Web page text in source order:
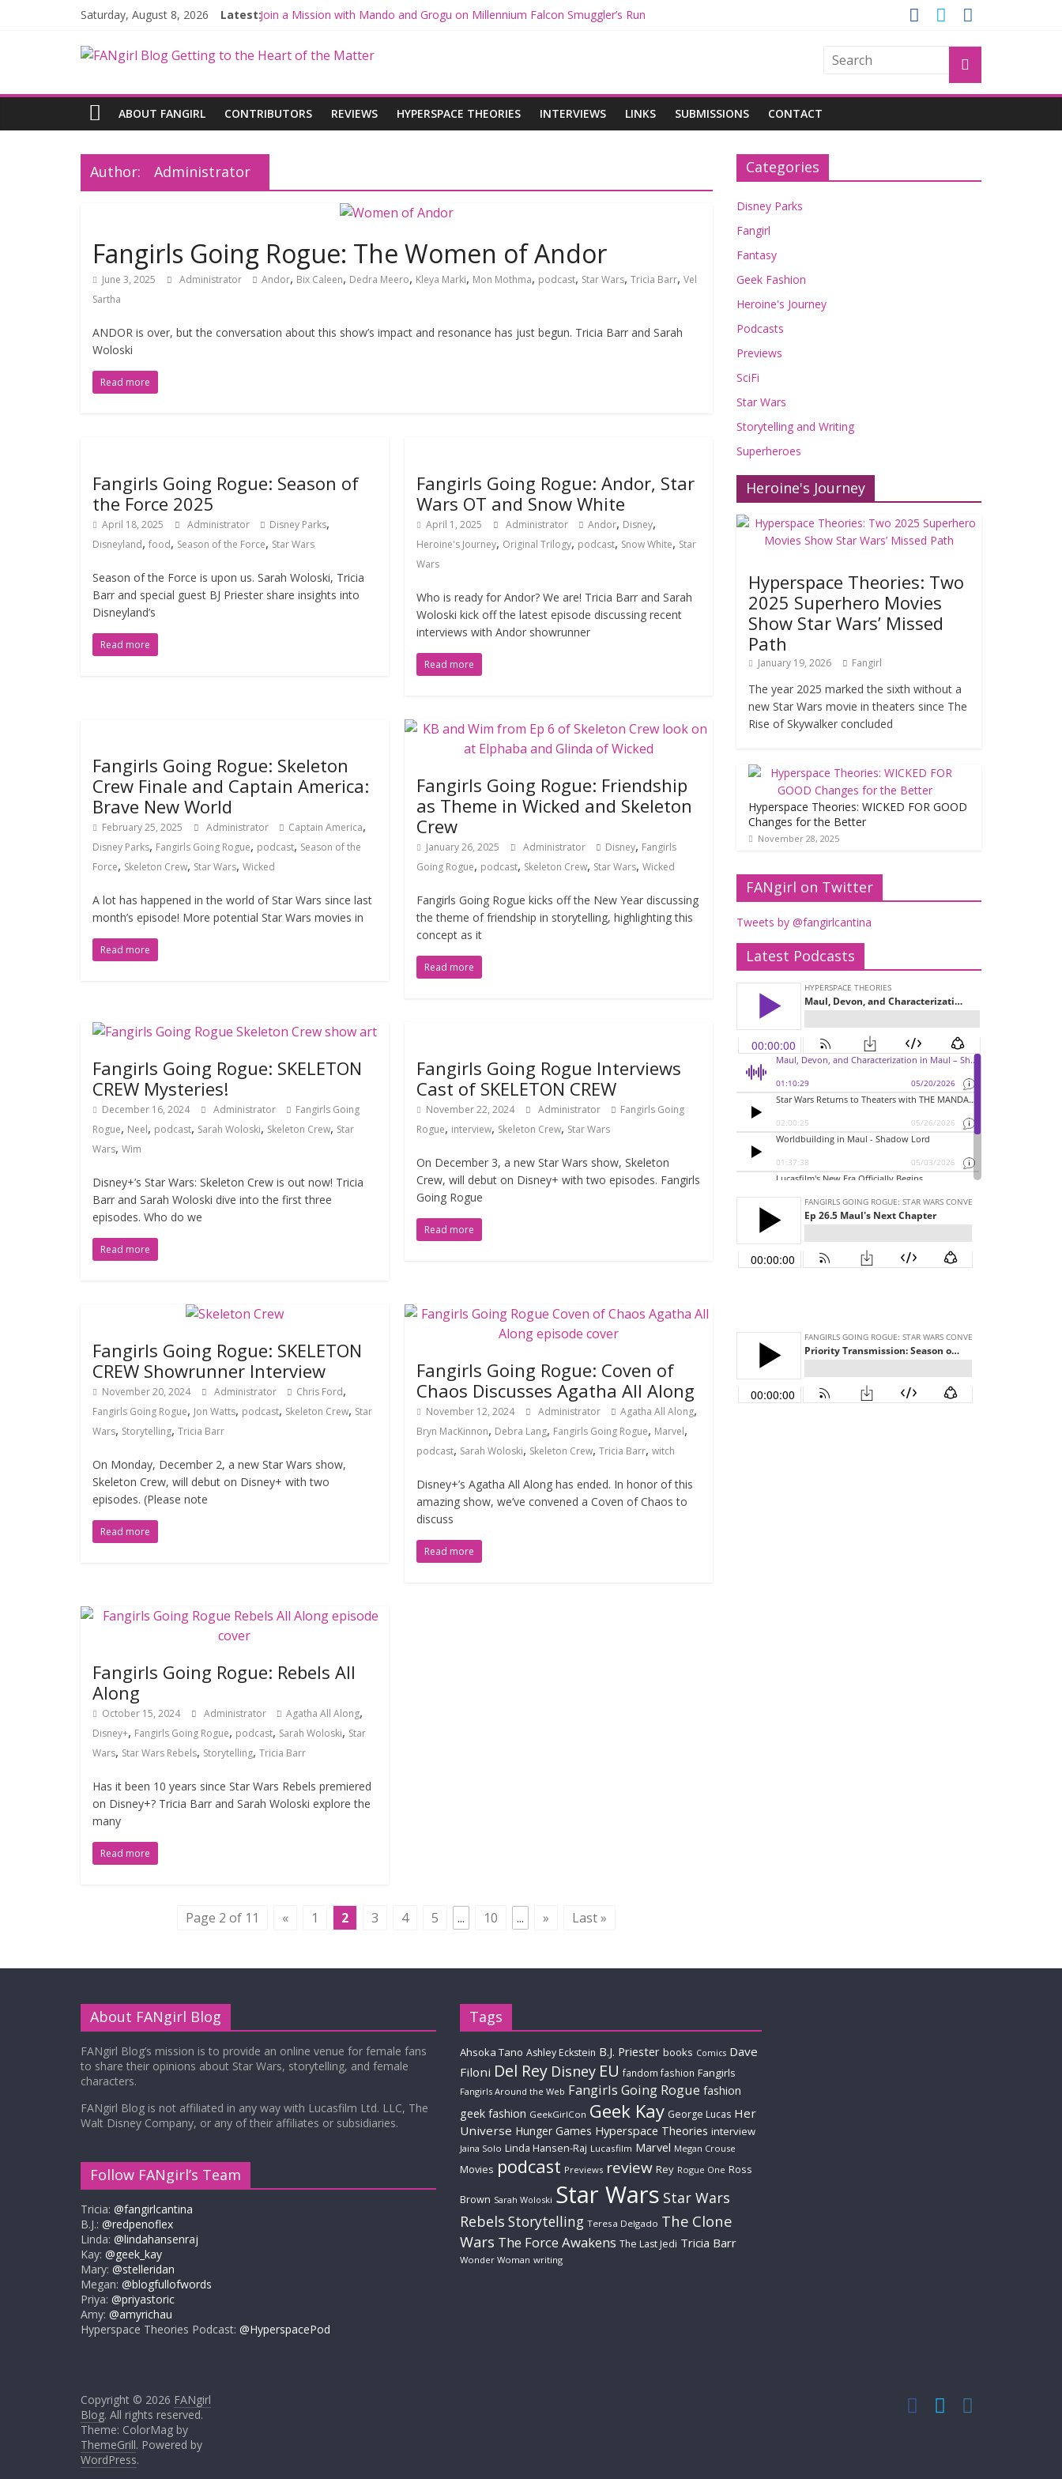
Saturday, August 8, 2026 Latest:Join a Mission with Mando and Grogu on Millennium Falcon Smuggler’s Run
Limited-Time THE MANDALORIAN AND GROGU Offerings at Disney World
ABOUT FANGIRL
CONTRIBUTORS REVIEWS HYPERSPACE THEORIES INTERVIEWS LINKS SUBMISSIONS CONTACT
Author: Administrator
Fangirls Going Rogue: The Women of Andor
June 3, 2025 Administrator Andor, Bix Caleen, Dedra Meero, Kleya Marki, Mon Mothma, podcast, Star Wars, Tricia Barr, Vel
Sartha
ANDOR is over, but the conversation about this show’s impact and resonance has just begun. Tricia Barr and Sarah
Woloski
Read more
Fangirls Going Rogue: Season of
the Force 2025
April 18, 2025 Administrator Disney Parks,
Disneyland, food, Season of the Force, Star Wars
Season of the Force is upon us. Sarah Woloski, Tricia
Barr and special guest BJ Priester share insights into
Disneyland’s
Read more
Fangirls Going Rogue: Andor, Star
Wars OT and Snow White
April 1, 2025 Administrator Andor, Disney,
Heroine's Journey, Original Trilogy, podcast, Snow White, Star
Wars
Who is ready for Andor? We are! Tricia Barr and Sarah
Woloski kick off the latest episode discussing recent
interviews with Andor showrunner
Read more
Fangirls Going Rogue: Skeleton
Crew Finale and Captain America:
Brave New World
February 25, 2025 Administrator Captain America,
Disney Parks, Fangirls Going Rogue, podcast, Season of the
Force, Skeleton Crew, Star Wars, Wicked
A lot has happened in the world of Star Wars since last
month’s episode! More potential Star Wars movies in
Read more
Fangirls Going Rogue: Friendship
as Theme in Wicked and Skeleton
Crew
January 26, 2025 Administrator Disney, Fangirls
Going Rogue, podcast, Skeleton Crew, Star Wars,Wicked
Fangirls Going Rogue kicks off the New Year discussing
the theme of friendship in storytelling, highlighting this
concept as it
Read more
Fangirls Going Rogue: SKELETON
CREW Mysteries!
December 16, 2024 Administrator
Fangirls Going
Rogue, Neel, podcast, Sarah Woloski, Skeleton Crew, Star
Wars, Wim
Disney+’s Star Wars: Skeleton Crew is out now! Tricia
Barr and Sarah Woloski dive into the first three
episodes. Who do we
Read more
Fangirls Going Rogue Interviews
Cast of SKELETON CREW
November 22, 2024 Administrator
Fangirls Going
Rogue, interview, Skeleton Crew, Star Wars
On December 3, a new Star Wars show, Skeleton
Crew, will debut on Disney+ with two episodes. Fangirls
Going Rogue
Read more
Fangirls Going Rogue: SKELETON
CREW Showrunner Interview
November 20, 2024 Administrator Chris Ford,
Fangirls Going Rogue, Jon Watts, podcast, Skeleton Crew, Star
Wars, Storytelling, Tricia Barr
On Monday, December 2, a new Star Wars show,
Skeleton Crew, will debut on Disney+ with two
episodes. (Please note
Read more
Fangirls Going Rogue: Coven of
Chaos Discusses Agatha All Along
November 12, 2024 Administrator Agatha All Along,
Bryn MacKinnon, Debra Lang, Fangirls Going Rogue, Marvel,
podcast, Sarah Woloski, Skeleton Crew,Tricia Barr,witch
Disney+’s Agatha All Along has ended. In honor of this
amazing show, we’ve convened a Coven of Chaos to
discuss
Read more
Fangirls Going Rogue: Rebels All
Along
October 15, 2024 Administrator Agatha All Along,
Disney+, Fangirls Going Rogue, podcast, Sarah Woloski, Star
Wars, Star Wars Rebels, Storytelling, Tricia Barr
Has it been 10 years since Star Wars Rebels premiered
on Disney+? Tricia Barr and Sarah Woloski explore the
many
Read more
Page 2 of 11 « 1 2 3 4 5 ... 10 ... » Last »
Categories
Disney Parks
Fangirl
Fantasy
Geek Fashion
Heroine's Journey
Podcasts
Previews
SciFi
Star Wars
Storytelling and Writing
Superheroes
Heroine's Journey
Hyperspace Theories: Two
2025 Superhero Movies
Show Star Wars’ Missed
Path
January 19, 2026 Fangirl
The year 2025 marked the sixth without a
new Star Wars movie in theaters since The
Rise of Skywalker concluded
Hyperspace Theories: WICKED FOR GOOD
Changes for the Better
November 28, 2025
FANgirl on Twitter
Tweets by @fangirlcantina
Latest Podcasts
About FANgirl Blog
FANgirl Blog’s mission is to provide an online venue for female fans
to share their opinions about Star Wars, storytelling, and female
characters.
FANgirl Blog is not affiliated in any way with Lucasfilm Ltd. LLC, The
Walt Disney Company, or any of their affiliates or subsidiaries.
Follow FANgirl’s Team
Tricia: @fangirlcantina
B.J.: @redpenoflex
Linda: @lindahansenraj
Kay: @geek_kay
Mary: @stelleridan
Megan: @blogfullofwords
Priya: @priyastoric
Amy: @amyrichau
Hyperspace Theories Podcast: @HyperspacePod
Tags
Ahsoka Tano Ashley Eckstein B.J. Priester books Comics Dave
Filoni Del Rey Disney EU fandom fashion Fangirls
Fangirls Around the Web Fangirls Going Rogue fashion
geek fashion GeekGirlCon Geek Kay George Lucas Her
Universe Hunger Games Hyperspace Theories interview
Jaina Solo Linda Hansen-Raj Lucasfilm Marvel Megan Crouse
Movies podcast Previews review Rey Rogue One Ross
Brown Sarah Woloski Star Wars Star Wars
Rebels Storytelling Teresa Delgado The Clone
Wars The Force Awakens The Last Jedi Tricia Barr
Wonder Woman writing
Copyright © 2026 FANgirl
Blog. All rights reserved.
Theme: ColorMag by
ThemeGrill. Powered by
WordPress.